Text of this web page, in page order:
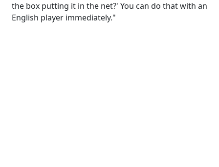
the box putting it in the net?' You can do that with an
English player immediately."